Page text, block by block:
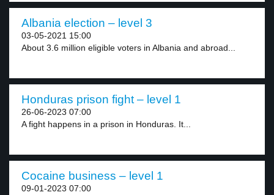
Albania election – level 3
03-05-2021 15:00
About 3.6 million eligible voters in Albania and abroad...
Honduras prison fight – level 1
26-06-2023 07:00
A fight happens in a prison in Honduras. It...
Cocaine business – level 1
09-01-2023 07:00